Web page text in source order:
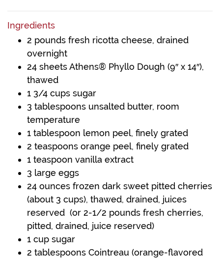
Ingredients
2 pounds fresh ricotta cheese, drained
overnight
24 sheets Athens® Phyllo Dough (9″ x 14″),
thawed
1 3/4 cups sugar
3 tablespoons unsalted butter, room
temperature
1 tablespoon lemon peel, finely grated
2 teaspoons orange peel, finely grated
1 teaspoon vanilla extract
3 large eggs
24 ounces frozen dark sweet pitted cherries
(about 3 cups), thawed, drained, juices
reserved (or 2-1/2 pounds fresh cherries,
pitted, drained, juice reserved)
1 cup sugar
2 tablespoons Cointreau (orange-flavored